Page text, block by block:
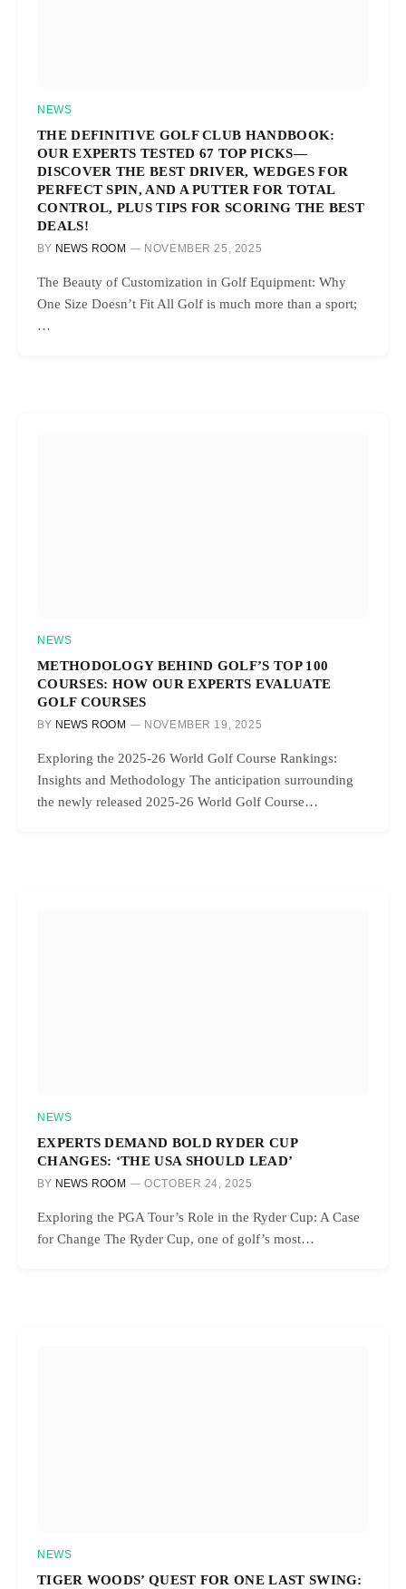
NEWS
THE DEFINITIVE GOLF CLUB HANDBOOK:
OUR EXPERTS TESTED 67 TOP PICKS—
DISCOVER THE BEST DRIVER, WEDGES FOR
PERFECT SPIN, AND A PUTTER FOR TOTAL
CONTROL, PLUS TIPS FOR SCORING THE BEST
DEALS!
BY NEWS ROOM NOVEMBER 25, 2025
The Beauty of Customization in Golf Equipment: Why
One Size Doesn’t Fit All Golf is much more than a sport;
…
NEWS
METHODOLOGY BEHIND GOLF’S TOP 100
COURSES: HOW OUR EXPERTS EVALUATE
GOLF COURSES
BY NEWS ROOM NOVEMBER 19, 2025
Exploring the 2025-26 World Golf Course Rankings:
Insights and Methodology The anticipation surrounding
the newly released 2025-26 World Golf Course…
NEWS
EXPERTS DEMAND BOLD RYDER CUP
CHANGES: ‘THE USA SHOULD LEAD’
BY NEWS ROOM OCTOBER 24, 2025
Exploring the PGA Tour’s Role in the Ryder Cup: A Case
for Change The Ryder Cup, one of golf’s most…
NEWS
TIGER WOODS’ QUEST FOR ONE LAST SWING: